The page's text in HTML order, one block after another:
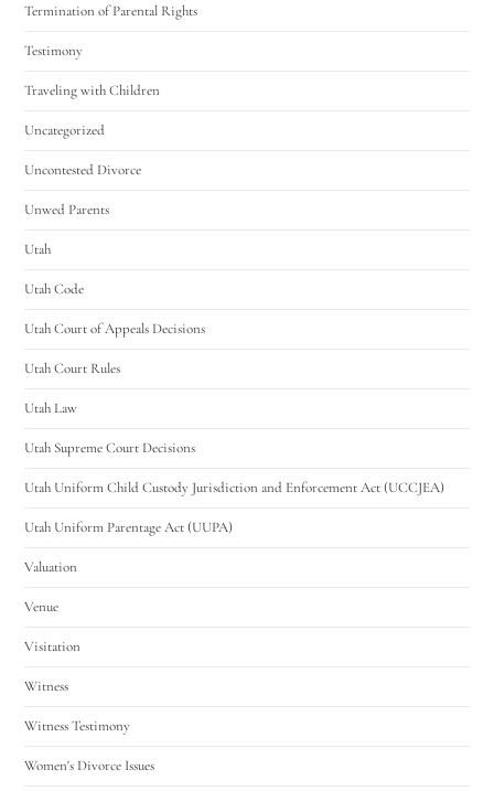
Termination of Parental Rights
Testimony
Traveling with Children
Uncategorized
Uncontested Divorce
Unwed Parents
Utah
Utah Code
Utah Court of Appeals Decisions
Utah Court Rules
Utah Law
Utah Supreme Court Decisions
Utah Uniform Child Custody Jurisdiction and Enforcement Act (UCCJEA)
Utah Uniform Parentage Act (UUPA)
Valuation
Venue
Visitation
Witness
Witness Testimony
Women's Divorce Issues